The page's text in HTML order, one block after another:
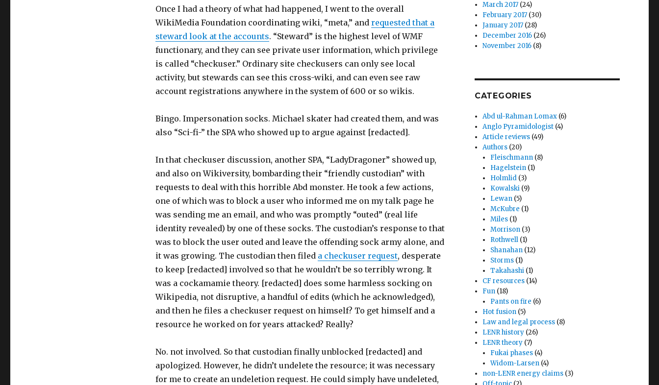
Once I had a theory of what had happened, I went to the overall
WikiMedia Foundation coordinating wiki, “meta,” and requested that a
steward look at the accounts. “Steward” is the highest level of WMF
functionary, and they can see private user information, which privilege
is called “checkuser.” Ordinary site checkusers can only see local
activity, but stewards can see this cross-wiki, and can even see raw
account registrations anywhere in the system of 600 or so wikis.
Bingo. Impersonation socks. Michael skater had created them, and was
also “Sci-fi-” the SPA who showed up to argue against [redacted].
In that checkuser discussion, another SPA, “LadyDragoner” showed up,
and also on Wikiversity, bombarding their “friendly custodian” with
requests to deal with this horrible Abd monster. He took a few actions,
one of which was to block a user who informed me on my talk page he
was sending me an email, and who was promptly “outed” (real life
identity revealed) by one of these socks. The custodian’s response to that
was to block the user outed and leave the offending sock army alone, and
it was growing. The custodian then filed a checkuser request, desperate
to keep [redacted] involved so that he wouldn’t be so terribly wrong. It
was a cockamamie theory. [redacted] does some harmless socking on
Wikipedia, not disruptive, a handful of edits (which he acknowledged),
and then he files a checkuser request on himself? To get himself and a
resource he worked on for years attacked? Really?
No. not involved. So that custodian finally unblocked [redacted] and
apologized. However, he didn’t undelete the resource; it was necessary
for me to create an undeletion request. He could simply have undeleted,
March 2017 (24)
February 2017 (30)
January 2017 (28)
December 2016 (26)
November 2016 (8)
CATEGORIES
Abd ul-Rahman Lomax (6)
Anglo Pyramidologist (4)
Article reviews (49)
Authors (20)
Fleischmann (8)
Hagelstein (1)
Holmlid (3)
Kowalski (9)
Lewan (5)
McKubre (1)
Miles (1)
Morrison (3)
Rothwell (1)
Shanahan (12)
Storms (1)
Takahashi (1)
CF resources (14)
Fun (18)
Pants on fire (6)
Hot fusion (5)
Law and legal process (8)
LENR history (26)
LENR theory (7)
Fukai phases (4)
Widom-Larsen (4)
non-LENR energy claims (3)